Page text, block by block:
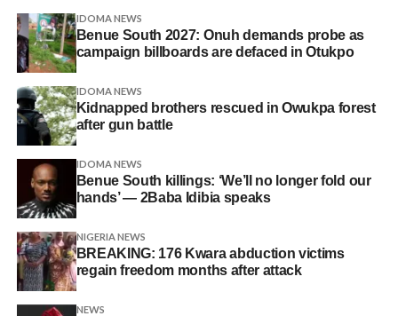
IDOMA NEWS
Benue South 2027: Onuh demands probe as
campaign billboards are defaced in Otukpo
IDOMA NEWS
Kidnapped brothers rescued in Owukpa forest
after gun battle
IDOMA NEWS
Benue South killings: ‘We’ll no longer fold our
hands’ — 2Baba Idibia speaks
NIGERIA NEWS
BREAKING: 176 Kwara abduction victims
regain freedom months after attack
NEWS